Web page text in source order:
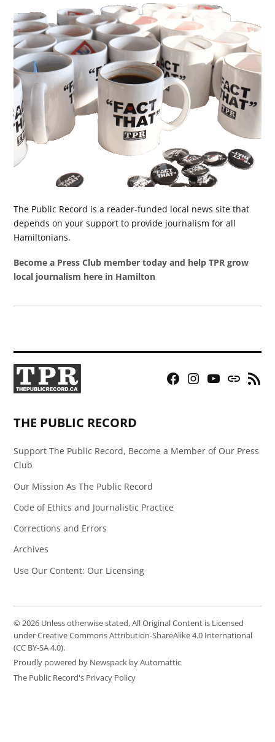
The Public Record is a reader-funded local news site that
depends on your support to provide journalism for all
Hamiltonians.
Become a Press Club member today and help TPR grow
local journalism here in Hamilton
Facebook
Instagram
YouTubeBluesky
RSS
THE PUBLIC RECORD
Support The Public Record, Become a Member of Our Press
Club
Our Mission As The Public Record
Code of Ethics and Journalistic Practice
Corrections and Errors
Archives
Use Our Content: Our Licensing
© 2026 Unless otherwise stated, All Original Content is Licensed
under Creative Commons Attribution-ShareAlike 4.0 International
(CC BY-SA 4.0).
Proudly powered by Newspack by Automattic
The Public Record's Privacy Policy